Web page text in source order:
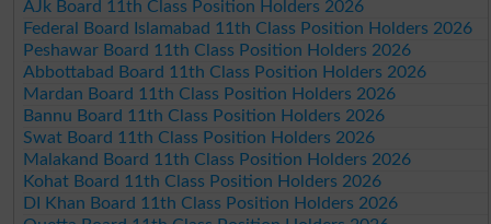
AJk Board 11th Class Position Holders 2026
Federal Board Islamabad 11th Class Position Holders 2026
Peshawar Board 11th Class Position Holders 2026
Abbottabad Board 11th Class Position Holders 2026
Mardan Board 11th Class Position Holders 2026
Bannu Board 11th Class Position Holders 2026
Swat Board 11th Class Position Holders 2026
Malakand Board 11th Class Position Holders 2026
Kohat Board 11th Class Position Holders 2026
DI Khan Board 11th Class Position Holders 2026